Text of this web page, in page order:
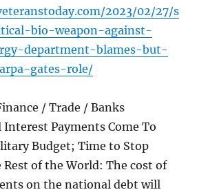
2023/02/27/s
bio-weapon-against-
department-blames-but-
gates-role/
/ Trade / Banks
Payments Come To
Budget; Time to Stop
of the World: The cost of
on the national debt will